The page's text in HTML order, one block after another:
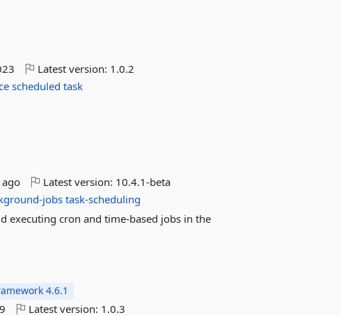
Latest version: 1.0.2
scheduled task
Latest version: 10.4.1-beta
jobs task-scheduling
cron and time-based jobs in the
4.6.1
Latest version: 1.0.3